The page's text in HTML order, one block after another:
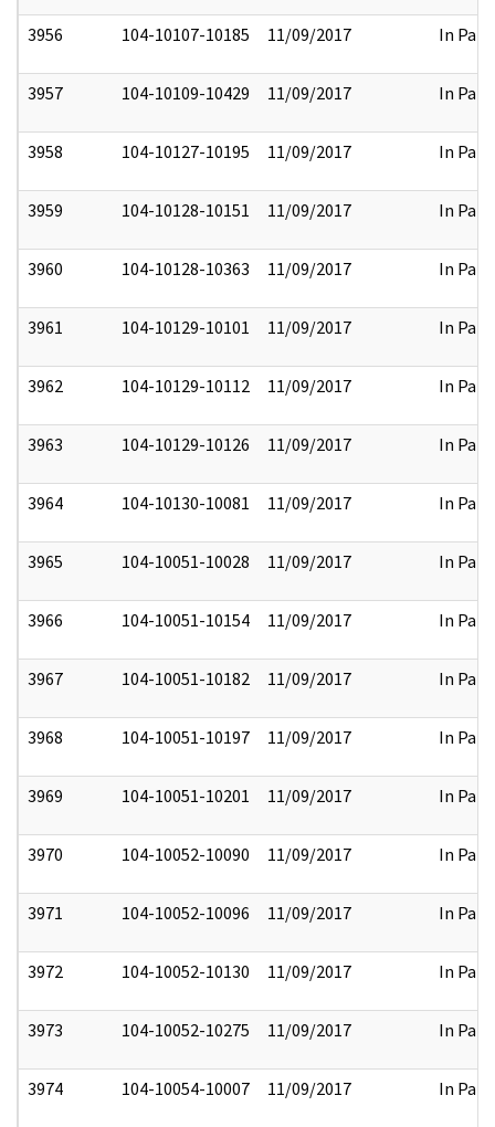
3956 104-10107-10185 11/09/2017 In Part
3957 104-10109-10429 11/09/2017 In Part
3958 104-10127-10195 11/09/2017 In Part
3959 104-10128-10151 11/09/2017 In Part
3960 104-10128-10363 11/09/2017 In Part
3961 104-10129-10101 11/09/2017 In Part
3962 104-10129-10112 11/09/2017 In Part
3963 104-10129-10126 11/09/2017 In Part
3964 104-10130-10081 11/09/2017 In Part
3965 104-10051-10028 11/09/2017 In Part
3966 104-10051-10154 11/09/2017 In Part
3967 104-10051-10182 11/09/2017 In Part
3968 104-10051-10197 11/09/2017 In Part
3969 104-10051-10201 11/09/2017 In Part
3970 104-10052-10090 11/09/2017 In Part
3971 104-10052-10096 11/09/2017 In Part
3972 104-10052-10130 11/09/2017 In Part
3973 104-10052-10275 11/09/2017 In Part
3974 104-10054-10007 11/09/2017 In Part